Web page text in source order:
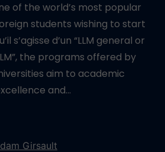
of the world’s most popular
students wishing to start
s’agisse d’un “LLM general or
the programs offered by
aim to academic
and…
Girsault